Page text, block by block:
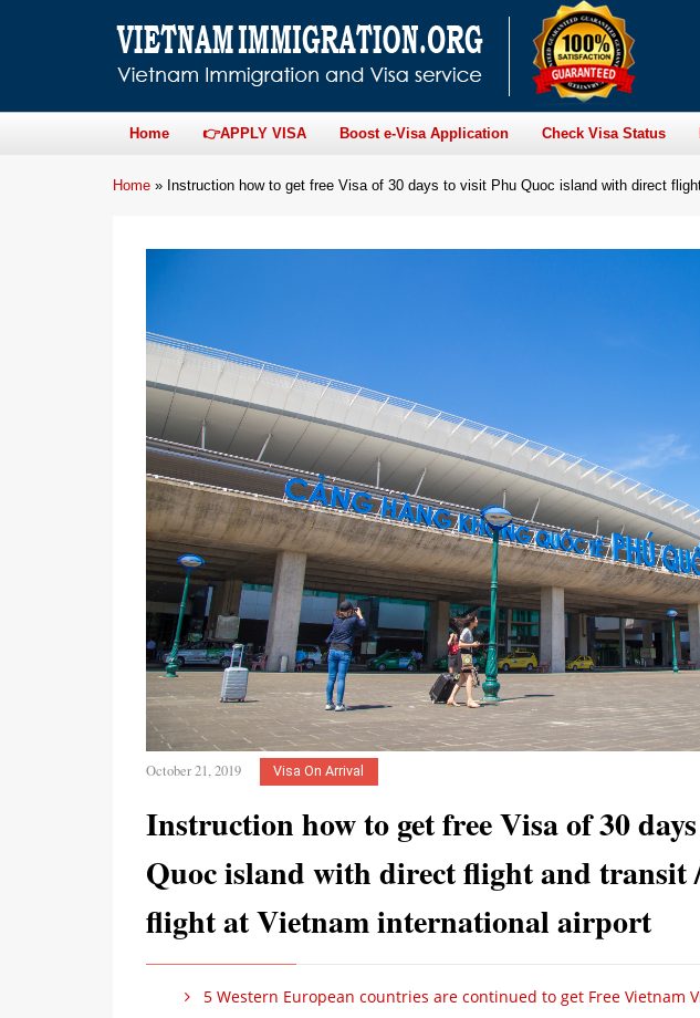
Home 👉APPLY VISA Boost e-Visa Application Check Visa Status
Home » Instruction how to get free Visa of 30 days to visit Phu Quoc island with direct
October 21, 2019 Visa On Arrival
Instruction how to get free Visa of 30
Quoc island with direct flight and transit
flight at Vietnam international airport
5 Western European countries are continued to get Free Vietnam